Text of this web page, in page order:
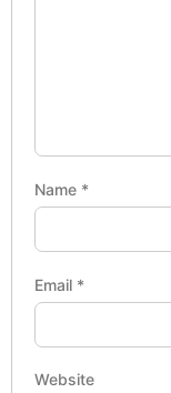
Name *
Email *
Website